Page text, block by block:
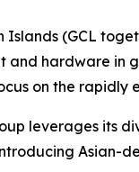
(GCL
and hardware
on the rapidly
leverages its
Asian-